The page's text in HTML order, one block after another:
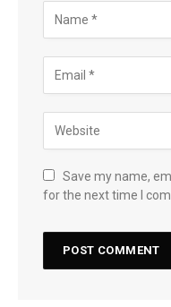
Save my name,
for the next time I